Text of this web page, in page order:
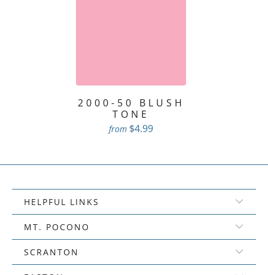
2000-50 BLUSH
TONE
from $4.99
HELPFUL LINKS
MT. POCONO
SCRANTON